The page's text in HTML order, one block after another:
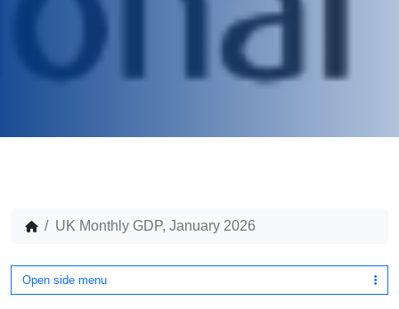
UK Monthly GDP, January 2026
Open side menu